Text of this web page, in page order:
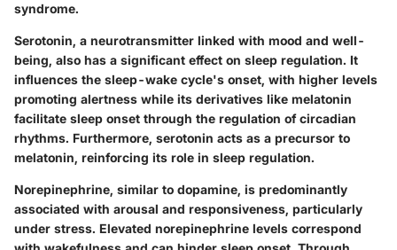
syndrome.
Serotonin, a neurotransmitter linked with mood and well-
being, also has a significant effect on sleep regulation. It
influences the sleep-wake cycle's onset, with higher levels
promoting alertness while its derivatives like melatonin
facilitate sleep onset through the regulation of circadian
rhythms. Furthermore, serotonin acts as a precursor to
melatonin, reinforcing its role in sleep regulation.
Norepinephrine, similar to dopamine, is predominantly
associated with arousal and responsiveness, particularly
under stress. Elevated norepinephrine levels correspond